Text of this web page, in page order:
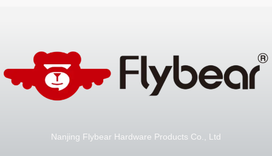
Nanjing Flybear Hardware Products Co., Ltd